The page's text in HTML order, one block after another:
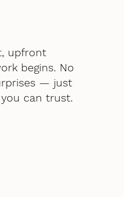
upfront
begins. No
— just
can trust.